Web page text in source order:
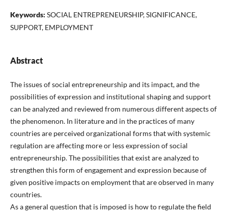
Keywords: SOCIAL ENTREPRENEURSHIP, SIGNIFICANCE,
SUPPORT, EMPLOYMENT
Abstract
The issues of social entrepreneurship and its impact, and the
possibilities of expression and institutional shaping and support
can be analyzed and reviewed from numerous different aspects of
the phenomenon. In literature and in the practices of many
countries are perceived organizational forms that with systemic
regulation are affecting more or less expression of social
entrepreneurship. The possibilities that exist are analyzed to
strengthen this form of engagement and expression because of
given positive impacts on employment that are observed in many
countries.
As a general question that is imposed is how to regulate the field